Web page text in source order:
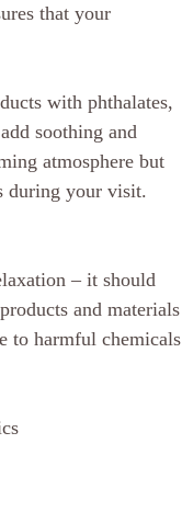
that your
with phthalates,
soothing and
atmosphere but
during your visit.
– it should
and materials
to harmful chemicals